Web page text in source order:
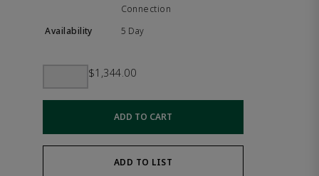
Connection
5 Day
$1,344.00
ADD TO CART
ADD TO LIST